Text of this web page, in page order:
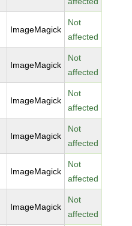
ImageMagick
Not
affected
ImageMagick
Not
affected
ImageMagick
Not
affected
ImageMagick
Not
affected
ImageMagick
Not
affected
ImageMagick
Not
affected